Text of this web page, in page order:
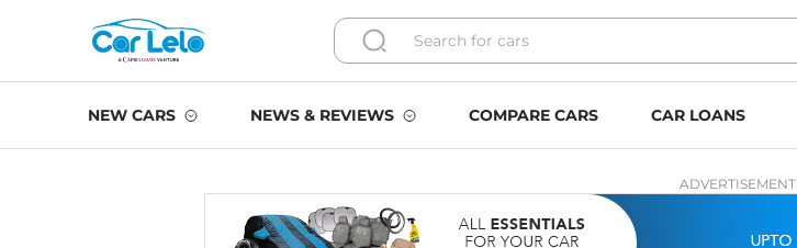
NEW CARS NEWS & REVIEWS COMPARE CARS CAR LOANS
ADVERTISEMENT